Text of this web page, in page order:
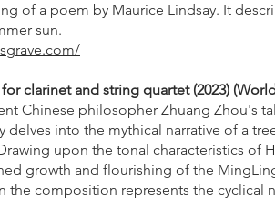
of a poem by Maurice Lindsay. It
sun.
clarinet and string quartet (2023)
Chinese philosopher Zhuang Zhou's
delves into the mythical narrative of a
upon the tonal characteristics of
growth and flourishing of the
the composition represents the cyclical